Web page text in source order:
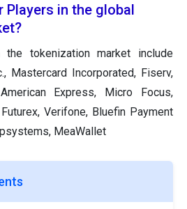
Players in the global
tokenization market include
Mastercard Incorporated, Fiserv,
Express, Micro Focus,
Verifone, Bluefin Payment
MeaWallet